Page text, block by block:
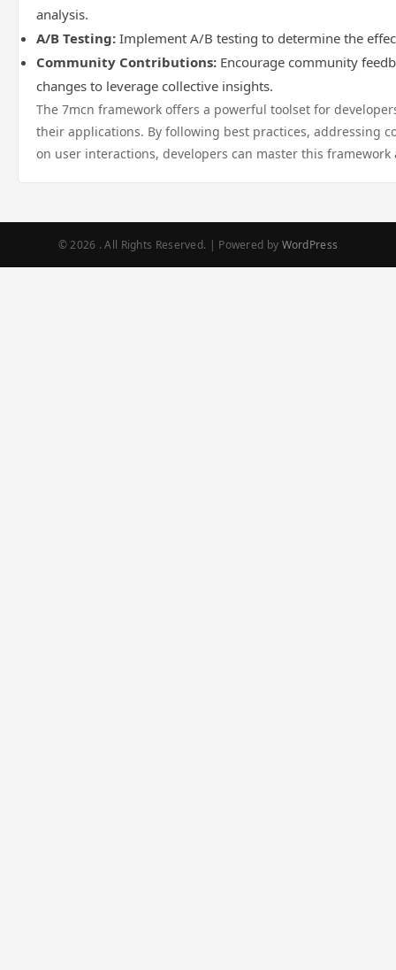
analysis.
A/B Testing: Implement A/B testing to determine the
Community Contributions: Encourage community
changes to leverage collective insights.
The 7mcn framework offers a powerful toolset for
their applications. By following best practices, addressing
on user interactions, developers can master this
© 2026 . All Rights Reserved. | Powered by WordPress